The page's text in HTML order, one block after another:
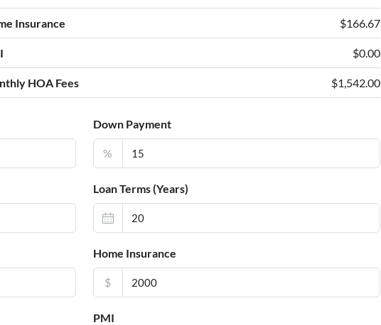
Insurance $166.67
$0.00
HOA Fees $1,542.00
Down Payment
%
Loan Terms (Years)
Home Insurance
$
PMI